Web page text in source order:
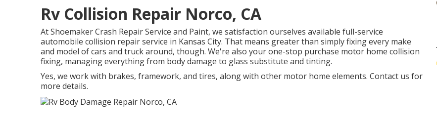
Rv Collision Repair Norco, CA
At Shoemaker Crash Repair Service and Paint, we satisfaction ourselves available full-service
automobile collision repair service in Kansas City. That means greater than simply fixing every make
and model of cars and truck around, though. We're also your one-stop purchase motor home collision
fixing, managing everything from body damage to glass substitute and tinting.
Yes, we work with brakes, framework, and tires, along with other motor home elements. Contact us for
more details.